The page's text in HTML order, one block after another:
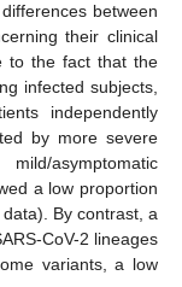
between
their clinical
to the fact that the
infected subjects,
independently
by more severe
asymptomatic
a low proportion
By contrast, a
CoV-2 lineages
variants, a low